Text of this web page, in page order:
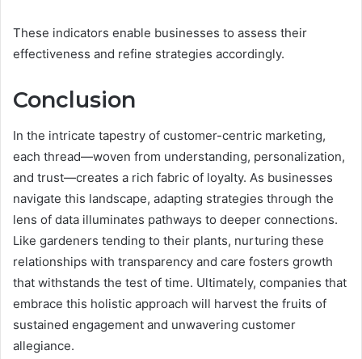
These indicators enable businesses to assess their
effectiveness and refine strategies accordingly.
Conclusion
In the intricate tapestry of customer-centric marketing,
each thread—woven from understanding, personalization,
and trust—creates a rich fabric of loyalty. As businesses
navigate this landscape, adapting strategies through the
lens of data illuminates pathways to deeper connections.
Like gardeners tending to their plants, nurturing these
relationships with transparency and care fosters growth
that withstands the test of time. Ultimately, companies that
embrace this holistic approach will harvest the fruits of
sustained engagement and unwavering customer
allegiance.